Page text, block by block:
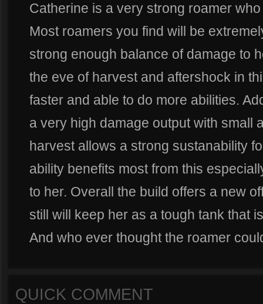
Catherine is a very strong roamer
Most roamers you find will be
strong enough balance of damage to
the eve of harvest and aftershock in
faster and able to do more abilities.
a very high damage output with small
harvest allows a strong sustanability
ability benefits most from this
to her. Overall the build offers a new
still will keep her as a tough tank that
And who ever thought the roamer
QUICK COMMENT